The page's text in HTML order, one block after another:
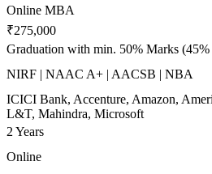
Online MBA
₹275,000
Graduation with min. 50% Marks
NIRF | NAAC A+ | AACSB | NBA
ICICI Bank, Accenture, Amazon,
L&T, Mahindra, Microsoft
2 Years
Online